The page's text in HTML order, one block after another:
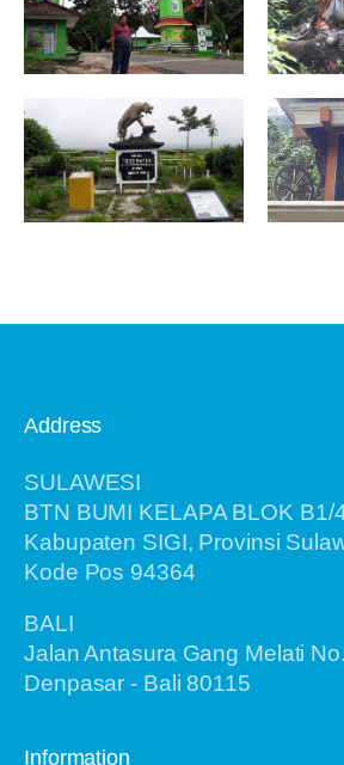
Address
SULAWESI
BTN BUMI KELAPA BLOK B1/
Kabupaten SIGI, Provinsi
Kode Pos 94364
BALI
Jalan Antasura Gang Melati
Denpasar - Bali 80115
Information